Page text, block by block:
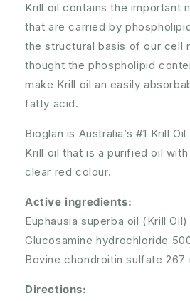
Krill oil contains the important
that are carried by
the structural basis of our cell
thought the phospholipid
make Krill oil an easily
fatty acid.
Bioglan is Australia’s #1 Krill
Krill oil that is a purified oil
clear red colour.
Active ingredients:
Euphausia superba oil (Krill Oil)
Glucosamine hydrochloride
Bovine chondroitin sulfate 267
Directions: